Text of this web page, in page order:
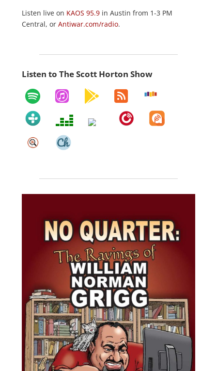
Listen live on KAOS 95.9in Austin from 1-3 PM
Central, or Antiwar.com/radio.
Listen to The Scott Horton Show